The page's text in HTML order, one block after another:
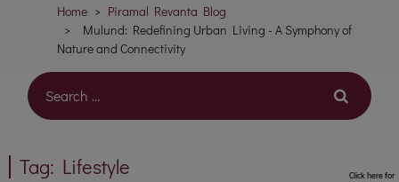
Click here for
Home
Piramal Revanta Blog
Mulund: Redefining Urban Living - A Symphony of
Nature and Connectivity
Tag: Lifestyle